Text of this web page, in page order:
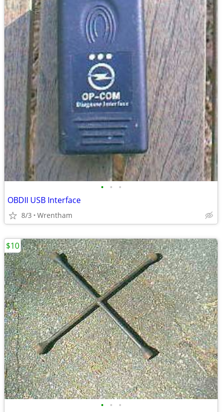
• • •
OBDII USB Interface
8/3 Wrentham
• • •
$10